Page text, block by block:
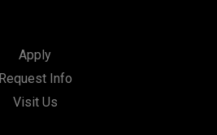
Apply
Request Info
Visit Us